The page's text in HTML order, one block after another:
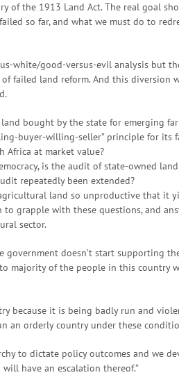
of the 1913 Land Act. The real goal
so far, and what we must do to
white/good-versus-evil analysis but
failed land reform. And this
bought by the state for emerging
buyer-willing-seller” principle for
Africa at market value?
is the audit of state-owned
repeatedly been extended?
land so unproductive that it
to grapple with these questions, and
sector.
government doesn’t start supporting
majority of the people in this
because it is being badly run and
an orderly country under these
to dictate policy outcomes and we
have an escalation thereof.”